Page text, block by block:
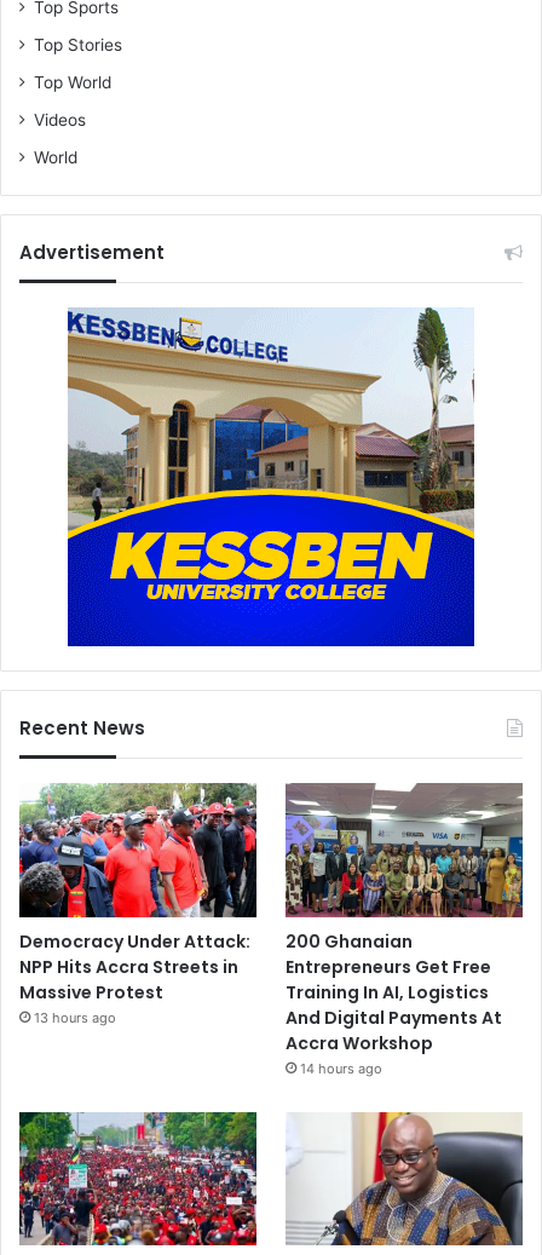
Top Sports
Top Stories
Top World
Videos
World
Advertisement
Recent News
Democracy Under Attack:
NPP Hits Accra Streets in
Massive Protest
13 hours ago
200 Ghanaian
Entrepreneurs Get Free
Training In AI, Logistics
And Digital Payments At
Accra Workshop
14 hours ago